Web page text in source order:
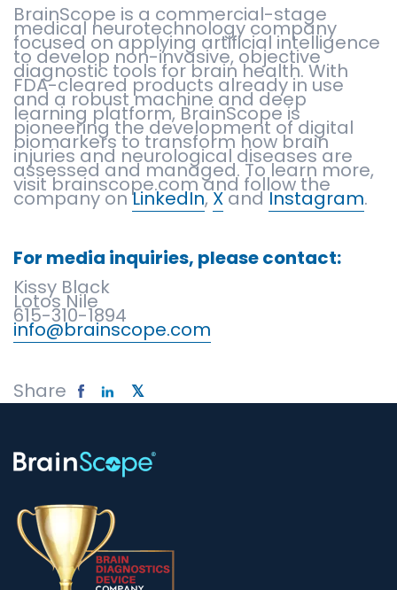
BrainScope is a commercial-stage
medical neurotechnology company
focused on applying artificial intelligence
to develop non-invasive, objective
diagnostic tools for brain health. With
FDA-cleared products already in use
and a robust machine and deep
learning platform, BrainScope is
pioneering the development of digital
biomarkers to transform how brain
injuries and neurological diseases are
assessed and managed. To learn more,
visit brainscope.com and follow the
company onLinkedIn,XandInstagram.
For media inquiries, please contact:
Kissy Black
Lotos Nile
615-310-1894
info@brainscope.com
Share